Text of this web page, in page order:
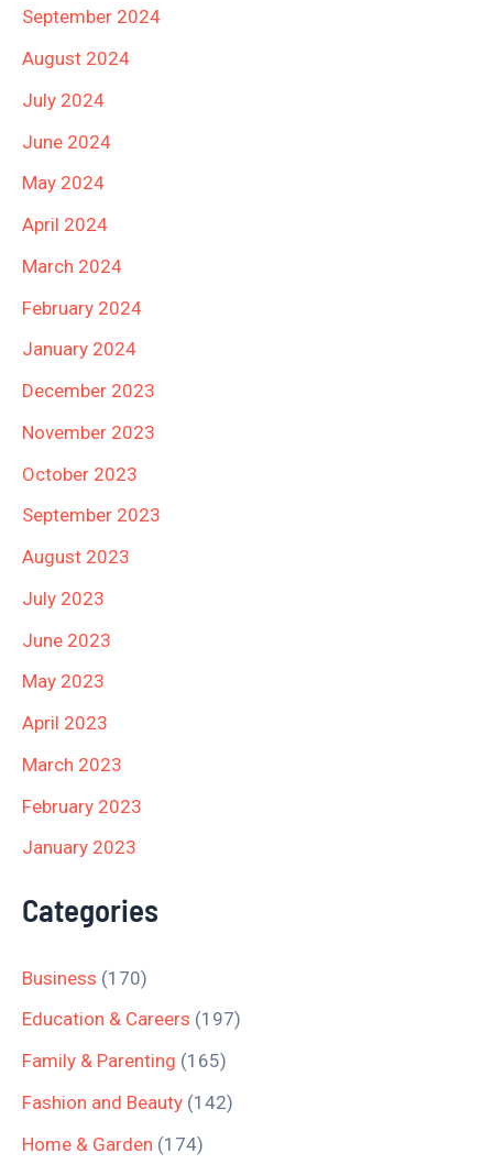
September 2024
August 2024
July 2024
June 2024
May 2024
April 2024
March 2024
February 2024
January 2024
December 2023
November 2023
October 2023
September 2023
August 2023
July 2023
June 2023
May 2023
April 2023
March 2023
February 2023
January 2023
Categories
Business (170)
Education & Careers (197)
Family & Parenting (165)
Fashion and Beauty (142)
Home & Garden (174)